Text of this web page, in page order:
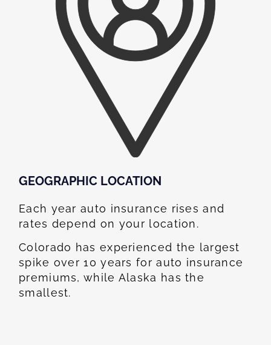
GEOGRAPHIC LOCATION​
Each year auto insurance rises and
rates depend on your location.
Colorado has experienced the largest
spike over 10 years for auto insurance
premiums, while Alaska has the
smallest.